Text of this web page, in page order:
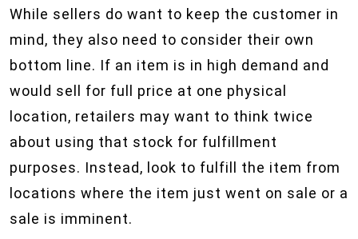
While sellers do want to keep the customer in
mind, they also need to consider their own
bottom line. If an item is in high demand and
would sell for full price at one physical
location, retailers may want to think twice
about using that stock for fulfillment
purposes. Instead, look to fulfill the item from
locations where the item just went on sale or a
sale is imminent.